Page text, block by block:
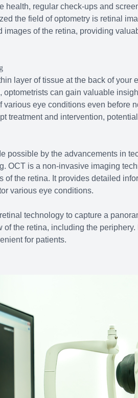
health, regular check-ups and
the field of optometry is retinal
images of the retina, providing
layer of tissue at the back of your
can gain valuable
eye conditions even before
treatment and intervention,
possible by the advancements in
OCT is a non-invasive imaging
of the retina. It provides detailed
various eye conditions.
technology to capture a
the retina, including the
for patients.